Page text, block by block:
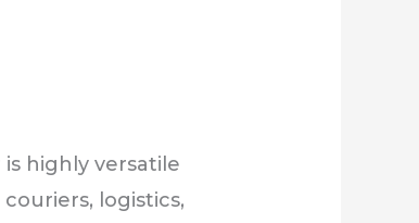
highly versatile
logistics,